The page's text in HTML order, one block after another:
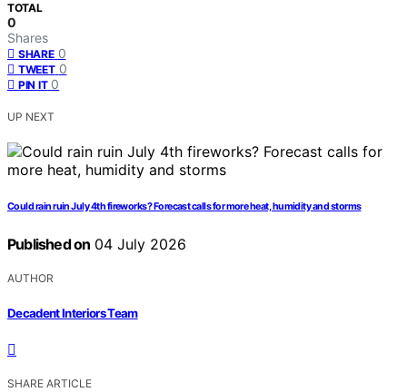
TOTAL
0
Shares
SHARE 0
TWEET 0
PIN IT 0
UP NEXT
Could rain ruin July 4th fireworks? Forecast calls for more heat, humidity and storms
Published on 04 July 2026
AUTHOR
Decadent Interiors Team
SHARE ARTICLE